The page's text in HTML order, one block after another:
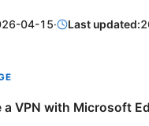
04-15· Last updated:
a VPN with Microsoft